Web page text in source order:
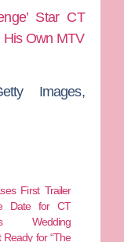
Star CT
His Own MTV
Images,
First Trailer
Date for CT
Wedding
Ready for “The